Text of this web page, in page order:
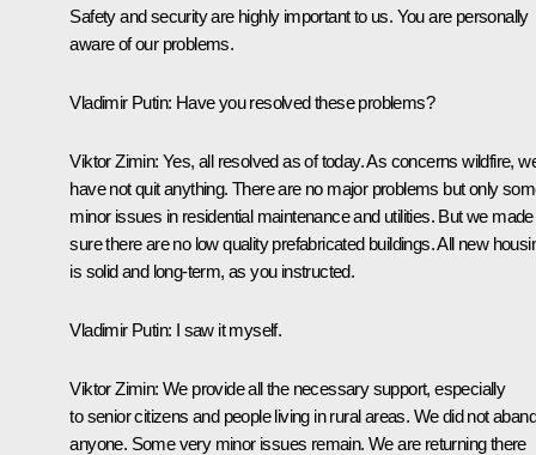
Safety and security are highly important to us. You are personally
aware of our problems.
Vladimir Putin: Have you resolved these problems?
Viktor Zimin: Yes, all resolved as of today. As concerns wildfire,
have not quit anything. There are no major problems but only
minor issues in residential maintenance and utilities. But we made
sure there are no low quality prefabricated buildings. All new
is solid and long-term, as you instructed.
Vladimir Putin: I saw it myself.
Viktor Zimin: We provide all the necessary support, especially
to senior citizens and people living in rural areas. We did not
anyone. Some very minor issues remain. We are returning there